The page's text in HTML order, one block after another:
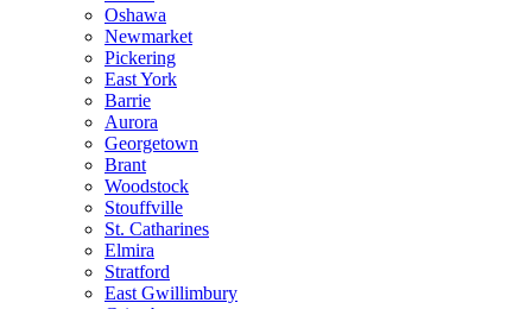
Oshawa
Newmarket
Pickering
East York
Barrie
Aurora
Georgetown
Brant
Woodstock
Stouffville
St. Catharines
Elmira
Stratford
East Gwillimbury